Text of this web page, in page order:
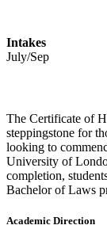
Intakes
July/Sep
The Certificate of
steppingstone for
looking to
University of
completion,
Bachelor of Laws
Academic Direction